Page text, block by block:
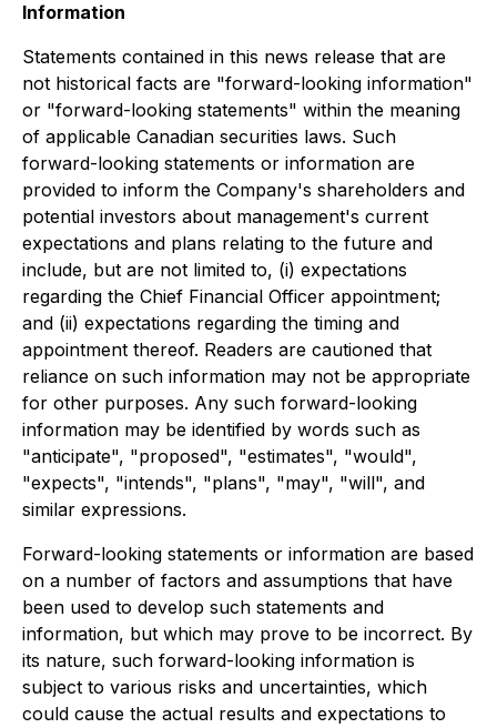
Information
Statements contained in this news release that are
not historical facts are "forward-looking information"
or "forward-looking statements" within the meaning
of applicable Canadian securities laws. Such
forward-looking statements or information are
provided to inform the Company's shareholders and
potential investors about management's current
expectations and plans relating to the future and
include, but are not limited to, (i) expectations
regarding the Chief Financial Officer appointment;
and (ii) expectations regarding the timing and
appointment thereof. Readers are cautioned that
reliance on such information may not be appropriate
for other purposes. Any such forward-looking
information may be identified by words such as
"anticipate", "proposed", "estimates", "would",
"expects", "intends", "plans", "may", "will", and
similar expressions.
Forward-looking statements or information are based
on a number of factors and assumptions that have
been used to develop such statements and
information, but which may prove to be incorrect. By
its nature, such forward-looking information is
subject to various risks and uncertainties, which
could cause the actual results and expectations to